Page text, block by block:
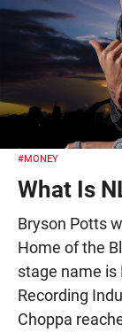
#MONEY
What Is
Bryson Potts
Home of the
stage name is
Recording
Choppa